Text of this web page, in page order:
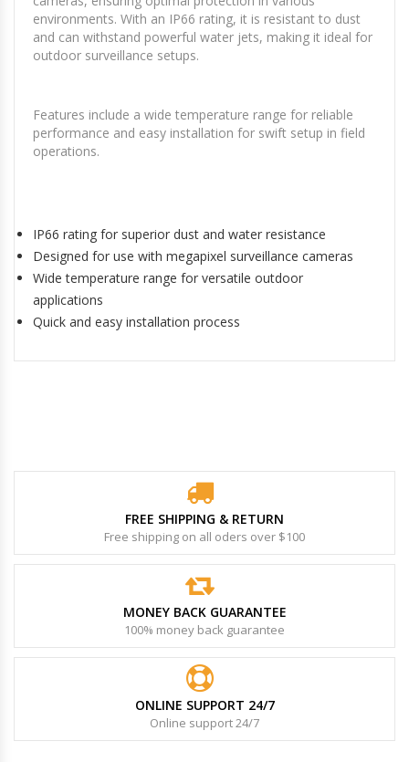
environments. With an IP66 rating, it is resistant to dust
and can withstand powerful water jets, making it ideal for
outdoor surveillance setups.
Features include a wide temperature range for reliable
performance and easy installation for swift setup in field
operations.
IP66 rating for superior dust and water resistance
Designed for use with megapixel surveillance cameras
Wide temperature range for versatile outdoor
applications
Quick and easy installation process
FREE SHIPPING & RETURN
Free shipping on all oders over $100
MONEY BACK GUARANTEE
100% money back guarantee
ONLINE SUPPORT 24/7
Online support 24/7